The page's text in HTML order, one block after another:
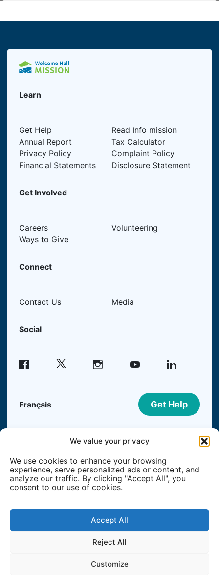
We value your privacy
We use cookies to enhance your browsing
experience, serve personalized ads or content, and
analyze our traffic. By clicking "Accept All", you
consent to our use of cookies.
Accept All
Reject All
Customize
Learn
Get Help
Read Info mission
Annual Report
Tax Calculator
Privacy Policy
Complaint Policy
Financial Statements
Disclosure Statement
Get Involved
Careers
Volunteering
Ways to Give
Connect
Contact Us Media
Social
facebook instagram youtube linkedin
Français Get Help
©2026 Welcome Hall Mission | Registered
Member of